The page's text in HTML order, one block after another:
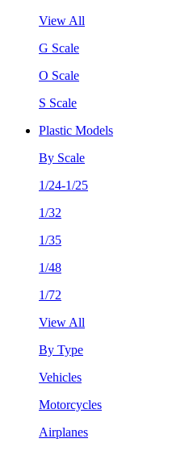
View All
G Scale
O Scale
S Scale
Plastic Models
By Scale
1/24-1/25
1/32
1/35
1/48
1/72
View All
By Type
Vehicles
Motorcycles
Airplanes